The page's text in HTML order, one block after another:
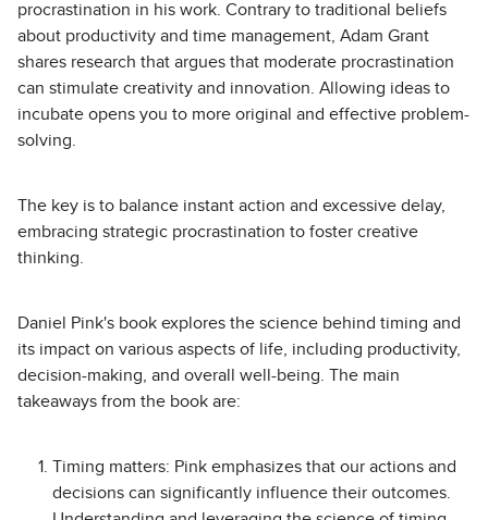
procrastination in his work. Contrary to traditional beliefs
about productivity and time management, Adam Grant
shares research that argues that moderate procrastination
can stimulate creativity and innovation. Allowing ideas to
incubate opens you to more original and effective problem-
solving.
The key is to balance instant action and excessive delay,
embracing strategic procrastination to foster creative
thinking.
Daniel Pink's book explores the science behind timing and
its impact on various aspects of life, including productivity,
decision-making, and overall well-being. The main
takeaways from the book are:
Timing matters: Pink emphasizes that our actions and
decisions can significantly influence their outcomes.